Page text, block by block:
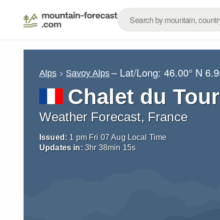
Alps Savoy Alps – Lat/Long:46.00° N
Chalet du Tour
Weather Forecast, France
Issued: 1 pm Fri 07 Aug Local Time
Updates in: 3hr 38min 14s